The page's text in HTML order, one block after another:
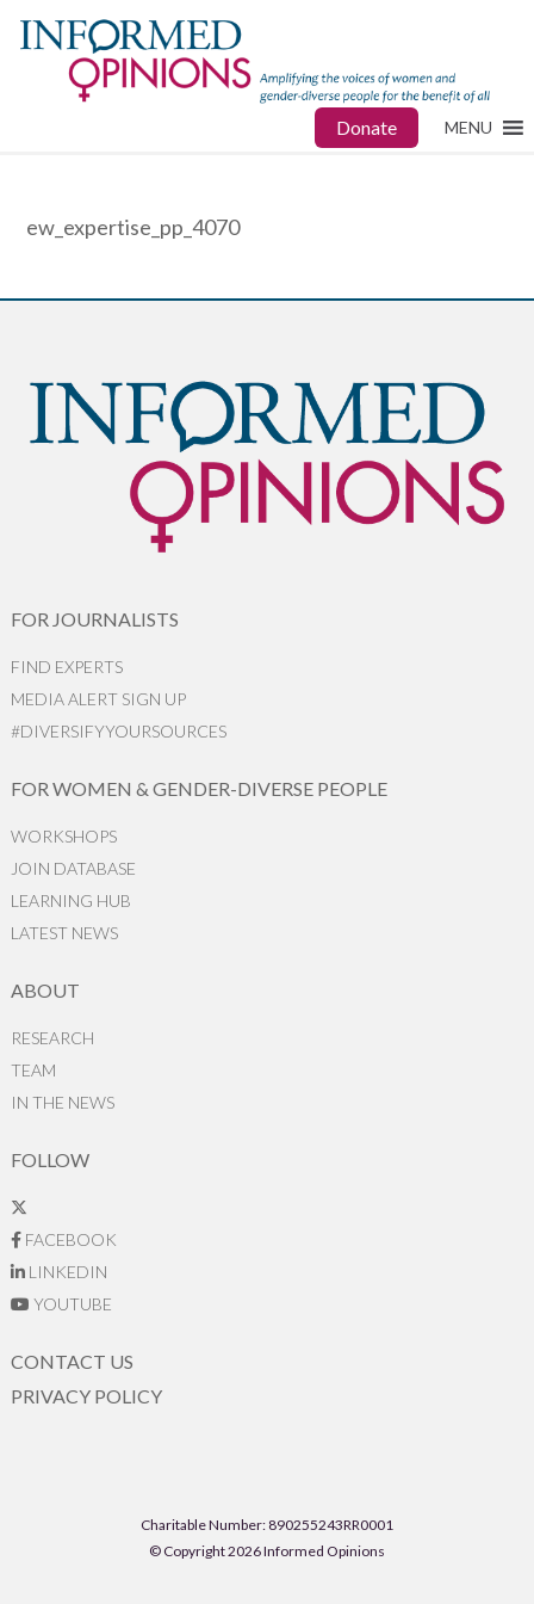
Donate MENU
ew_expertise_pp_4070
FOR JOURNALISTS
FIND EXPERTS
MEDIA ALERT SIGN UP
#DIVERSIFYYOURSOURCES
FOR WOMEN & GENDER-DIVERSE PEOPLE
WORKSHOPS
JOIN DATABASE
LEARNING HUB
LATEST NEWS
ABOUT
RESEARCH
TEAM
IN THE NEWS
FOLLOW
FACEBOOK
LINKEDIN
YOUTUBE
CONTACT US
PRIVACY POLICY
Charitable Number: 890255243RR0001
© Copyright 2026 Informed Opinions